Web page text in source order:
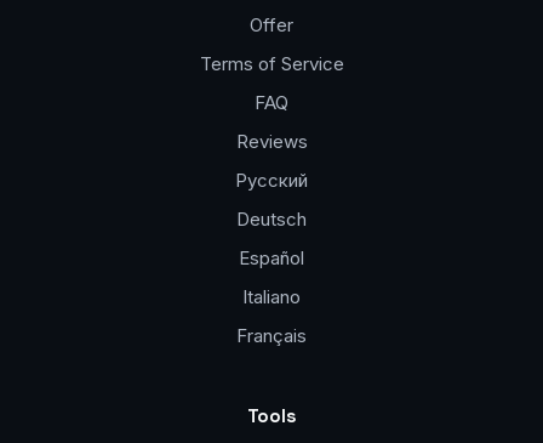
Offer
Terms of Service
FAQ
Reviews
Русский
Deutsch
Español
Italiano
Français
Tools